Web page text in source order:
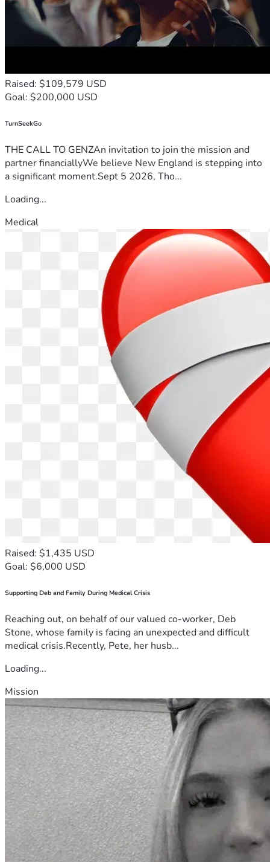
Raised: $109,579 USD
Goal: $200,000 USD
TurnSeekGo
THE CALL TO GENZAn invitation to join the mission and
partner financiallyWe believe New England is stepping into
a significant moment.Sept 5 2026, Tho...
Loading...
Medical
Raised: $1,435 USD
Goal: $6,000 USD
Supporting Deb and Family During Medical Crisis
Reaching out, on behalf of our valued co-worker, Deb
Stone, whose family is facing an unexpected and difficult
medical crisis.Recently, Pete, her husb...
Loading...
Mission